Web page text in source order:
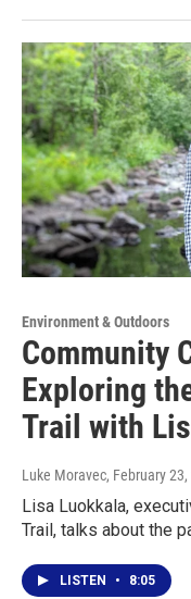
Environment & Outdoors
Community
Exploring
Trail with
Luke Moravec, February
Lisa Luokkala,
Trail, talks about the
LISTEN • 8:05